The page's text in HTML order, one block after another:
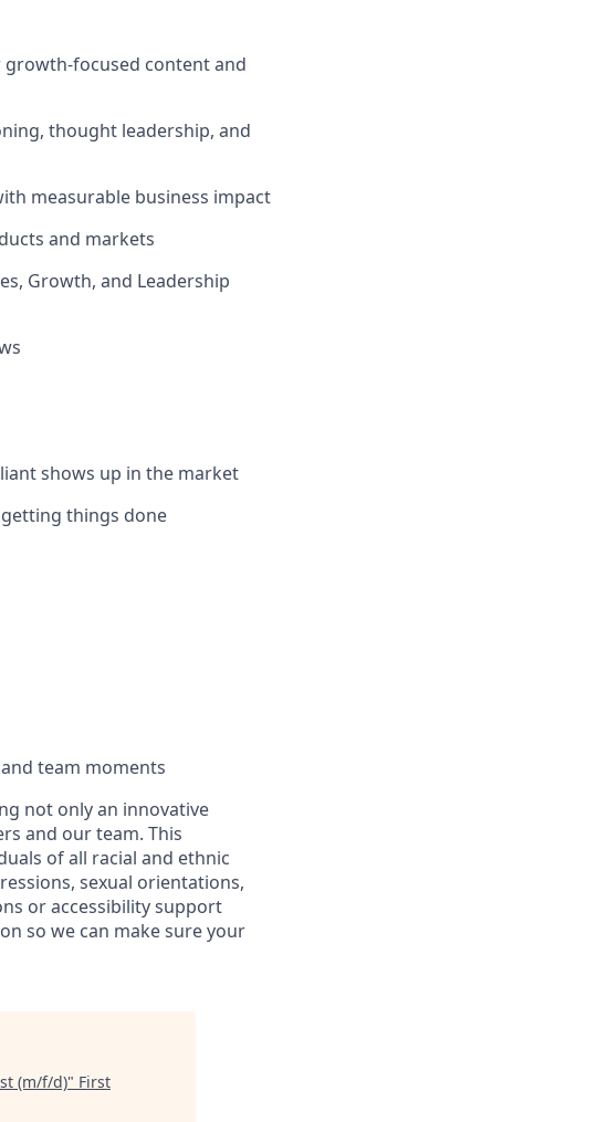
growth-focused content and
thought leadership, and
measurable business impact
and markets
Growth, and Leadership
shows up in the market
things done
team moments
not only an innovative
and our team. This
of all racial and ethnic
sexual orientations,
or accessibility support
so we can make sure your
(m/f/d)" First